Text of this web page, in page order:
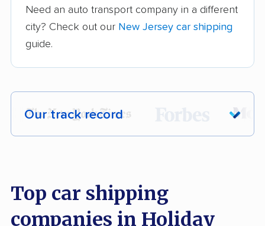
Need an auto transport company in a different
city? Check out our New Jersey car shipping
guide.
Our track record
Each year,400,000+ peopletrust our
Founded in 2015
Top car shipping
companies in Holiday